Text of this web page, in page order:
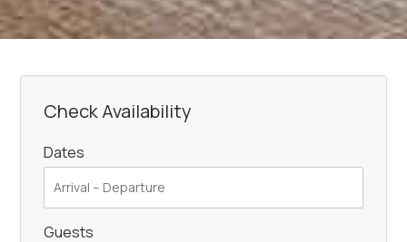
Check Availability
Dates
Guests